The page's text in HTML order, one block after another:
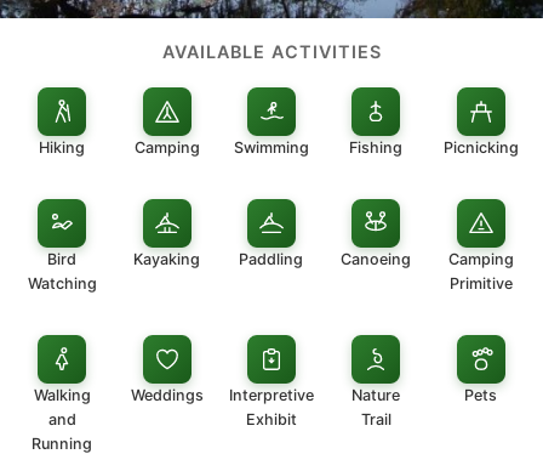
AVAILABLE ACTIVITIES
Hiking Camping Swimming Fishing Picnicking
Bird
Watching
Kayaking Paddling Canoeing
Camping
Primitive
Walking
and
Running
Weddings
Interpretive
Exhibit
Nature
Trail
Pets